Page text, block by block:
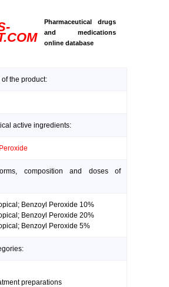
Pharmaceutical drugs
and medications
online database
the product:
active ingredients:
composition and doses of
Benzoyl Peroxide 10%
Benzoyl Peroxide 20%
Benzoyl Peroxide 5%
preparations